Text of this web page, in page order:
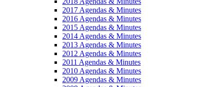
2017 Agendas & Minutes
2016 Agendas & Minutes
2015 Agendas & Minutes
2014 Agendas & Minutes
2013 Agendas & Minutes
2012 Agendas & Minutes
2011 Agendas & Minutes
2010 Agendas & Minutes
2009 Agendas & Minutes